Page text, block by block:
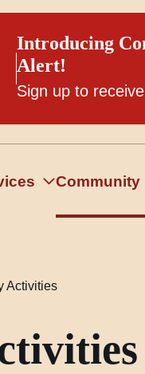
Introducing
Alert!
Sign up to
Community
Activities